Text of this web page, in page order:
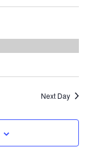
Views
Next Day